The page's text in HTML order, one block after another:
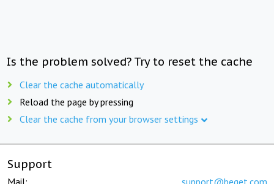
Is the problem solved? Try to reset the cache
Clear the cache automatically
Reload the page by pressing
Clear the cache from your browser settings
Support
Mail: support@beget.com